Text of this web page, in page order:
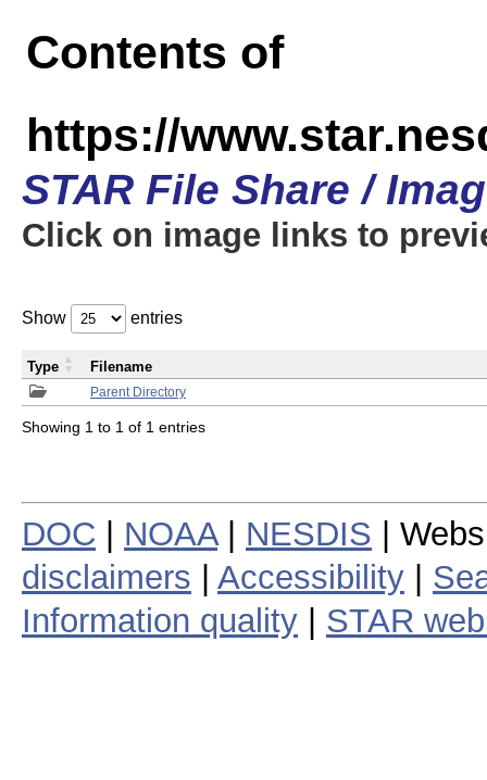
Contents of
https://
STAR File Share /
Click on image links to
Show entries
Parent Directory
Type Filename
Showing 1 to 1 of 1 entries
DOC NOAA| NESDIS |
disclaimers
Accessibility
Information quality
STAR